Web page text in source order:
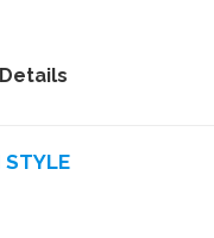
Details
STYLE